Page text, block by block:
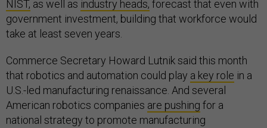
NIST, as well as industry heads, forecast that even with
government investment, building that workforce would
take at least seven years.
Commerce Secretary Howard Lutnik said this month
that robotics and automation could play a key role in a
U.S.-led manufacturing renaissance. And several
American robotics companies are pushing for a
national strategy to promote manufacturing